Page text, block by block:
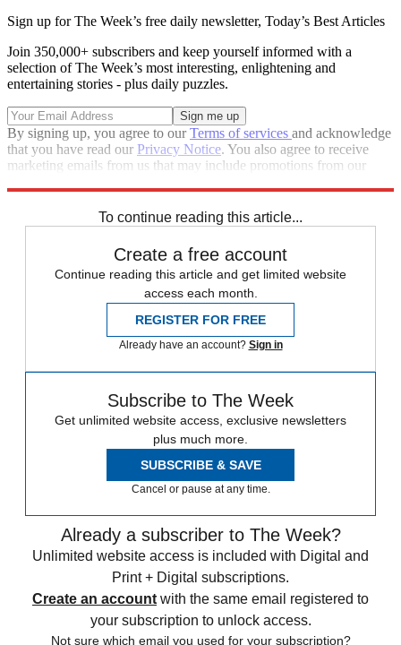
Sign up for The Week’s free daily newsletter, Today’s Best Articles
Join 350,000+ subscribers and keep yourself informed with a
selection of The Week’s most interesting, enlightening and
entertaining stories - plus daily puzzles.
By signing up, you agree to ourTerms of services and acknowledge
that you have read our Privacy Notice. You also agree to receive
marketing emails from us that may include promotions from our
To continue reading this article...
Create a free account
Continue reading this article and get limited website
access each month.
REGISTER FOR FREE
Already have an account? Sign in
Subscribe to The Week
Get unlimited website access, exclusive newsletters
plus much more.
SUBSCRIBE & SAVE
Cancel or pause at any time.
Already a subscriber to The Week?
Unlimited website access is included with Digital and
Print + Digital subscriptions.
Create an account with the same email registered to
your subscription to unlock access.
Not sure which email you used for your subscription?